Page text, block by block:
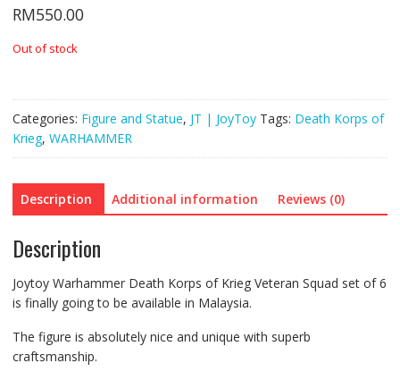
RM550.00
Out of stock
Categories: Figure and Statue, JT | JoyToy Tags: Death Korps of
Krieg, WARHAMMER
Description Additional information Reviews (0)
Description
Joytoy Warhammer Death Korps of Krieg Veteran Squad set of 6
is finally going to be available in Malaysia.
The figure is absolutely nice and unique with superb
craftsmanship.